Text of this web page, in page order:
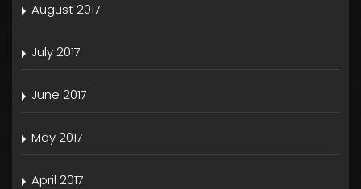
August 2017
July 2017
June 2017
May 2017
April 2017